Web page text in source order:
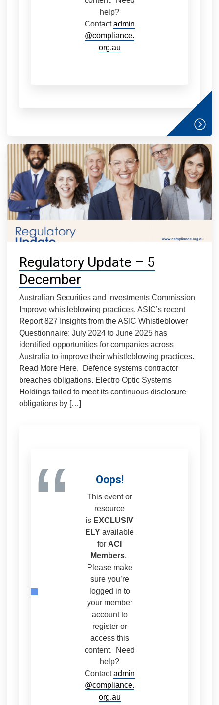
help?
Contactadmin
@compliance.
org.au
Regulatory Update – 5
December
Australian Securities and Investments Commission
Improve whistleblowing practices. ASIC’s recent
Report 827 Insights from the ASIC Whistleblower
Questionnaire: July 2024 to June 2025 has
identified opportunities for companies across
Australia to improve their whistleblowing practices.
Read More Here. Defence systems contractor
breaches obligations. Electro Optic Systems
Holdings failed to meet its continuous disclosure
obligations by […]
“ Oops!
This event or
resource
is EXCLUSIV
ELY available
for ACI
Members.
Please make
sure you’re
logged in to
your member
account to
register or
access this
content. Need
help?
Contactadmin
@compliance.
org.au